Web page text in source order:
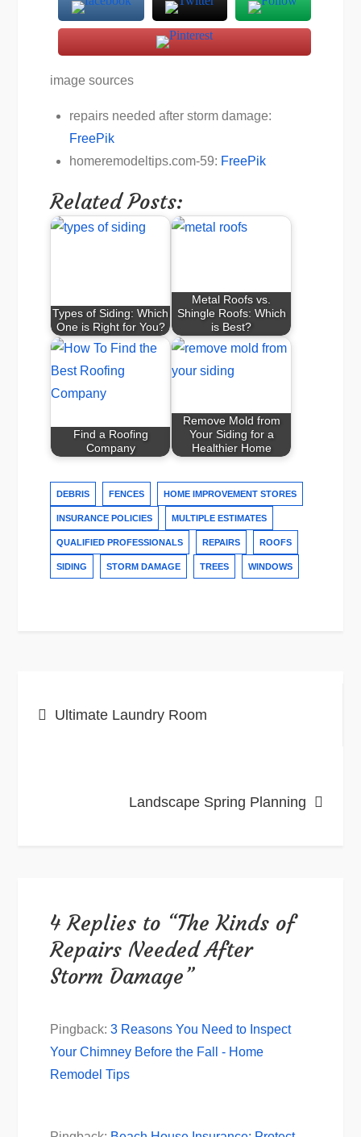
image sources
repairs needed after storm damage:
FreePik
homeremodeltips.com-59: FreePik
Related Posts:
Types of Siding: Which
One is Right for You?
Metal Roofs vs.
Shingle Roofs: Which
is Best?
Find a Roofing
Company
Remove Mold from
Your Siding for a
Healthier Home
DEBRIS FENCES HOME IMPROVEMENT STORES
INSURANCE POLICIES MULTIPLE ESTIMATES
QUALIFIED PROFESSIONALS REPAIRS ROOFS
SIDING STORM DAMAGE TREES WINDOWS
navigation
Ultimate Laundry Room
Landscape Spring Planning
4 Replies to “The Kinds of
Repairs Needed After
Storm Damage”
Pingback:3 Reasons You Need to Inspect
Your Chimney Before the Fall - Home
Remodel Tips